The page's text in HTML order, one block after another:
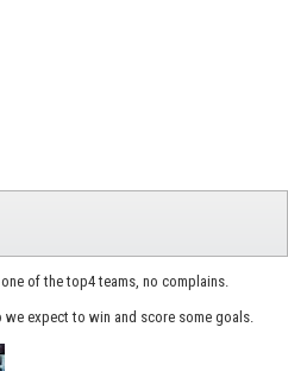
of the top4 teams, no complains.
expect to win and score some goals.